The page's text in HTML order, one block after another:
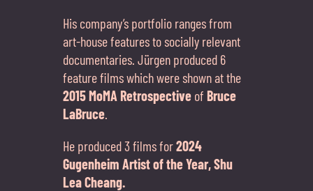
His company’s portfolio ranges from
art-house features to socially relevant
documentaries. Jürgen produced 6
feature films which were shown at the
2015 MoMA Retrospectiveof Bruce
LaBruce.
He produced 3 films for2024
Gugenheim Artist of the Year, Shu
Lea Cheang.